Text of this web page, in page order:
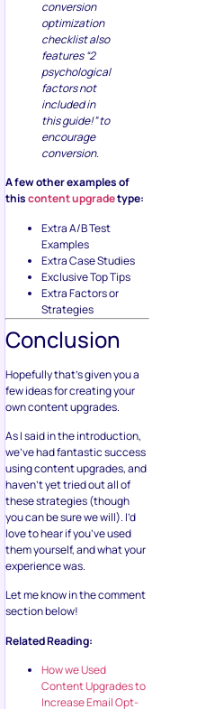
conversion
optimization
checklist also
features “2
psychological
factors not
included in
this guide!” to
encourage
conversion.
A few other examples of
thiscontent upgradetype:
Extra A/B Test
Examples
Extra Case Studies
Exclusive Top Tips
Extra Factors or
Strategies
Conclusion
Hopefully that’s given you a
few ideas for creating your
own content upgrades.
As I said in the introduction,
we’ve had fantastic success
using content upgrades, and
haven’t yet tried out all of
these strategies (though
you can be sure we will). I’d
love to hear if you’ve used
them yourself, and what your
experience was.
Let me know in the comment
section below!
Related Reading:
How we Used
Content Upgrades to
Increase Email Opt-